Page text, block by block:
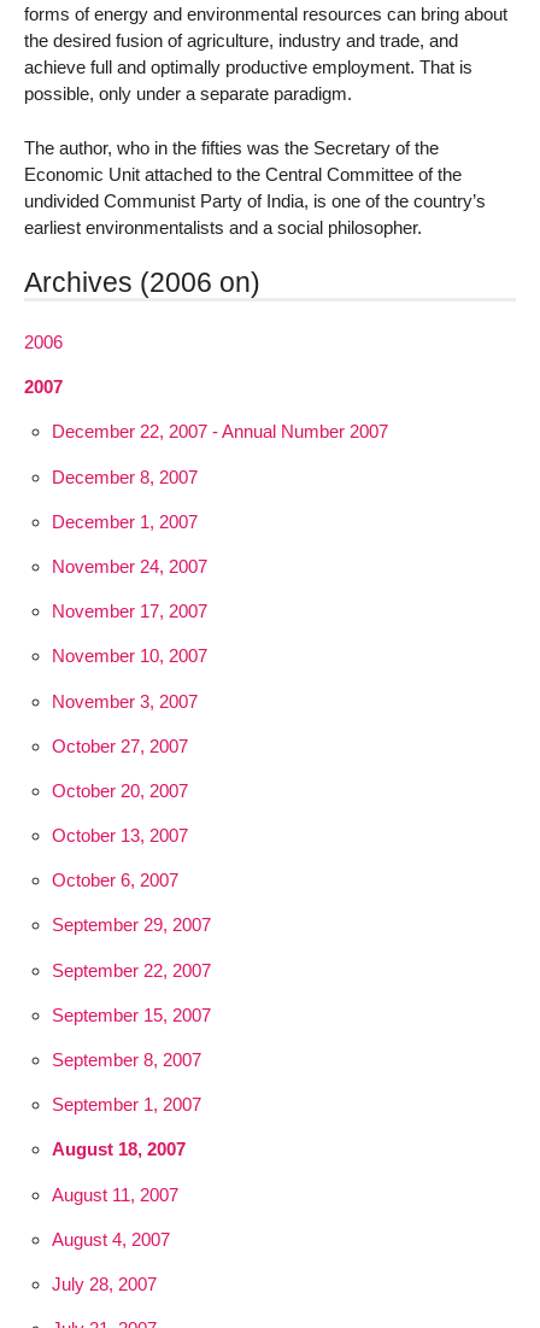
forms of energy and environmental resources can bring about
the desired fusion of agriculture, industry and trade, and
achieve full and optimally productive employment. That is
possible, only under a separate paradigm.
The author, who in the fifties was the Secretary of the
Economic Unit attached to the Central Committee of the
undivided Communist Party of India, is one of the country’s
earliest environmentalists and a social philosopher.
Archives (2006 on)
2006
2007
December 22, 2007 - Annual Number 2007
December 8, 2007
December 1, 2007
November 24, 2007
November 17, 2007
November 10, 2007
November 3, 2007
October 27, 2007
October 20, 2007
October 13, 2007
October 6, 2007
September 29, 2007
September 22, 2007
September 15, 2007
September 8, 2007
September 1, 2007
August 18, 2007
August 11, 2007
August 4, 2007
July 28, 2007